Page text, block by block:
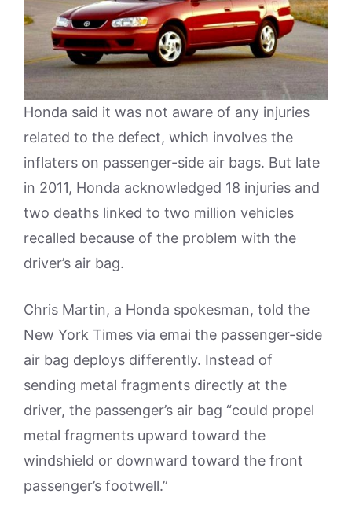
Honda said it was not aware of any injuries
related to the defect, which involves the
inflaters on passenger-side air bags. But late
in 2011, Honda acknowledged 18 injuries and
two deaths linked to two million vehicles
recalled because of the problem with the
driver’s air bag.
Chris Martin, a Honda spokesman, told the
New York Times via emai the passenger-side
air bag deploys differently. Instead of
sending metal fragments directly at the
driver, the passenger’s air bag “could propel
metal fragments upward toward the
windshield or downward toward the front
passenger’s footwell.”